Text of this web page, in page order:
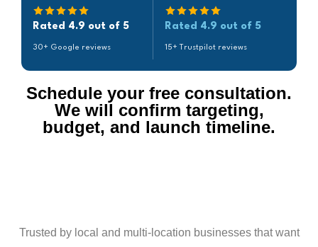
Rated 4.9 out of 5
30+ Google reviews
Rated 4.9 out of 5
15+ Trustpilot reviews
Schedule your free consultation.
We will confirm targeting,
budget, and launch timeline.​
Trusted by local and multi-location businesses that want